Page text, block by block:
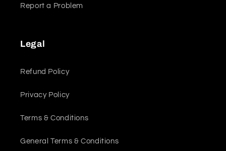
Report a Problem
Legal
Refund Policy
Privacy Policy
Terms & Conditions
General Terms & Conditions